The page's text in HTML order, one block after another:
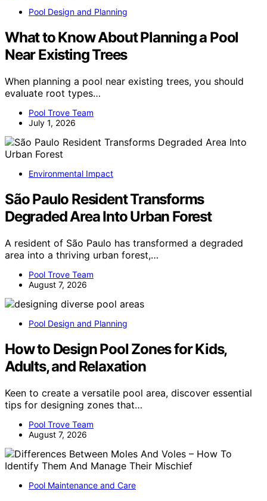
Pool Design and Planning
What to Know About Planning a Pool
Near Existing Trees
When planning a pool near existing trees, you should
evaluate root types…
Pool Trove Team
July 1, 2026
Environmental Impact
São Paulo Resident Transforms
Degraded Area Into Urban Forest
A resident of São Paulo has transformed a degraded
area into a thriving urban forest,…
Pool Trove Team
August 7, 2026
Pool Design and Planning
How to Design Pool Zones for Kids,
Adults, and Relaxation
Keen to create a versatile pool area, discover essential
tips for designing zones that…
Pool Trove Team
August 7, 2026
Pool Maintenance and Care